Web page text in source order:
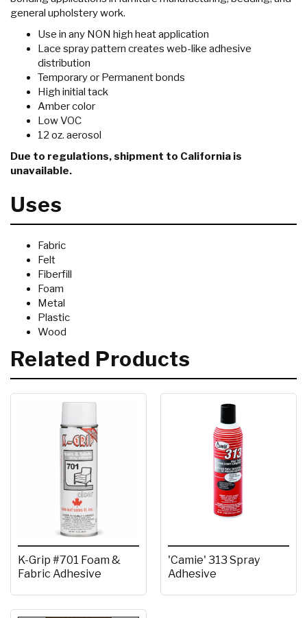
general upholstery work.
Use in any NON high heat application
Lace spray pattern creates web-like adhesive
distribution
Temporary or Permanent bonds
High initial tack
Amber color
Low VOC
12 oz. aerosol
Due to regulations, shipment to California is
unavailable.
Uses
Fabric
Felt
Fiberfill
Foam
Metal
Plastic
Wood
Related Products
K-Grip #701 Foam &
Fabric Adhesive
'Camie' 313 Spray
Adhesive